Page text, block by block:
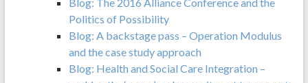
Politics of Possibility
Blog: A backstage pass – Operation Modulus
and the case study approach
Blog: Health and Social Care Integration –